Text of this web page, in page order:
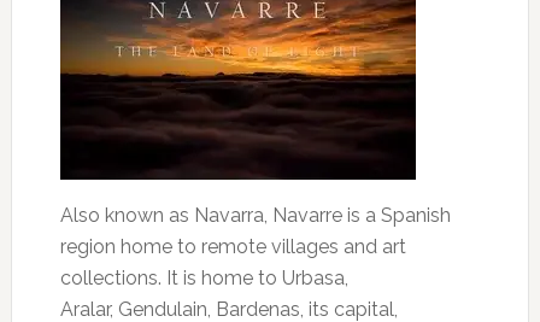
Also known as Navarra, Navarre is a Spanish
region home to remote villages and art
collections. It is home to Urbasa,
Aralar, Gendulain, Bardenas, its capital,